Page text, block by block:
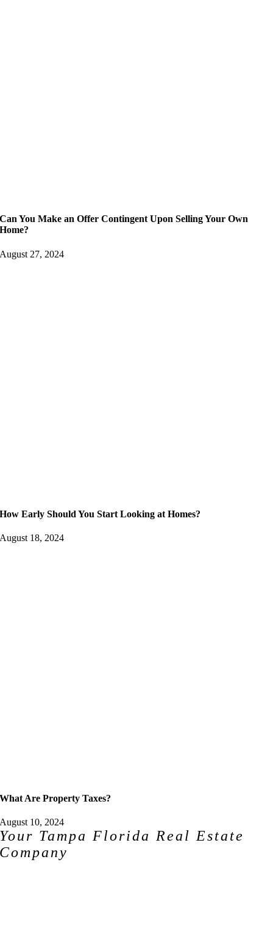
Can You Make an Offer Contingent Upon Selling Your Own
Home?
August 27, 2024
How Early Should You Start Looking at Homes?
August 18, 2024
What Are Property Taxes?
August 10, 2024
Your Tampa Florida Real Estate
Company